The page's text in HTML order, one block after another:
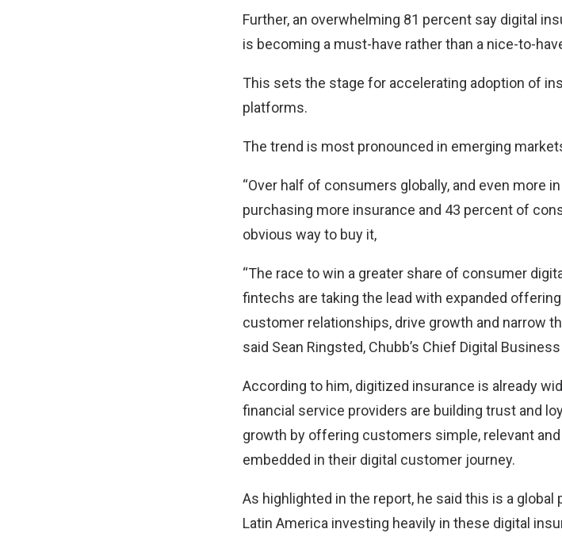
Further, an overwhelming 81 percent say digital
is becoming a must-have rather than a nice-to-
This sets the stage for accelerating adoption of
platforms.
The trend is most pronounced in emerging
“Over half of consumers globally, and even more
purchasing more insurance and 43 percent of
obvious way to buy it,
“The race to win a greater share of consumer
fintechs are taking the lead with expanded
customer relationships, drive growth and narrow
said Sean Ringsted, Chubb’s Chief Digital
According to him, digitized insurance is already
financial service providers are building trust and
growth by offering customers simple, relevant
embedded in their digital customer journey.
As highlighted in the report, he said this is a
Latin America investing heavily in these digital